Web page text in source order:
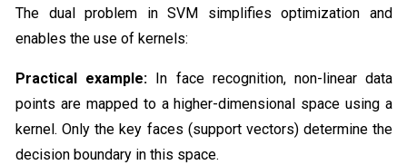
The dual problem in SVM simplifies optimization and
enables the use of kernels:
Practical example: In face recognition, non-linear data
points are mapped to a higher-dimensional space using a
kernel. Only the key faces (support vectors) determine the
decision boundary in this space.